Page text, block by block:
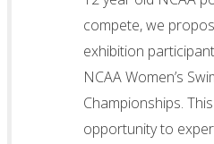
compete, we
exhibition
NCAA Women’s
Championships.
opportunity to